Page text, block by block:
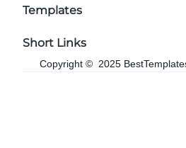
Templates
Short Links
Copyright © 2025